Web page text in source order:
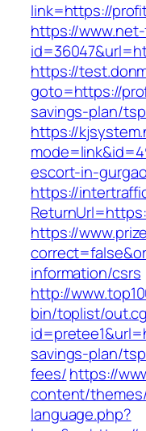
link=https://
https://
https://
goto=https://
savings-plan/
https://
escort-in-
https://
https://
information/csrs
http://
bin/toplist/
savings-plan/
fees/https://
content/
language.php?